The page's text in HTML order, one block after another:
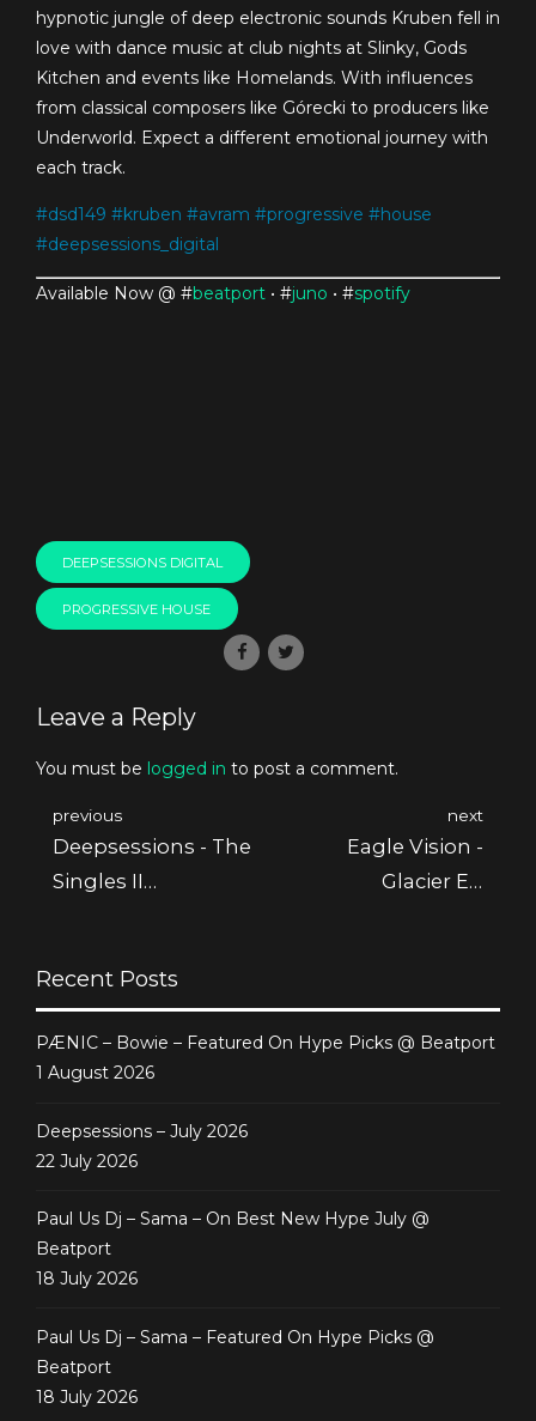
hypnotic jungle of deep electronic sounds Kruben fell in
love with dance music at club nights at Slinky, Gods
Kitchen and events like Homelands. With influences
from classical composers like Górecki to producers like
Underworld. Expect a different emotional journey with
each track.
#dsd149 #kruben #avram #progressive #house
#deepsessions_digital
Available Now @ #beatport • #juno • #spotify
DEEPSESSIONS DIGITAL
PROGRESSIVE HOUSE
Leave a Reply
You must be logged in to post a comment.
previous
Deepsessions - The
Singles II
next
Eagle Vision -
Glacier Ep
Recent Posts
PÆNIC – Bowie – Featured On Hype Picks @ Beatport
1 August 2026
Deepsessions – July 2026
22 July 2026
Paul Us Dj – Sama – On Best New Hype July @
Beatport
18 July 2026
Paul Us Dj – Sama – Featured On Hype Picks @
Beatport
18 July 2026